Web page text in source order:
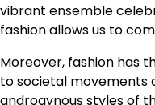
vibrant ensemble
fashion allows us to
Moreover, fashion has
to societal movements
androgynous styles of